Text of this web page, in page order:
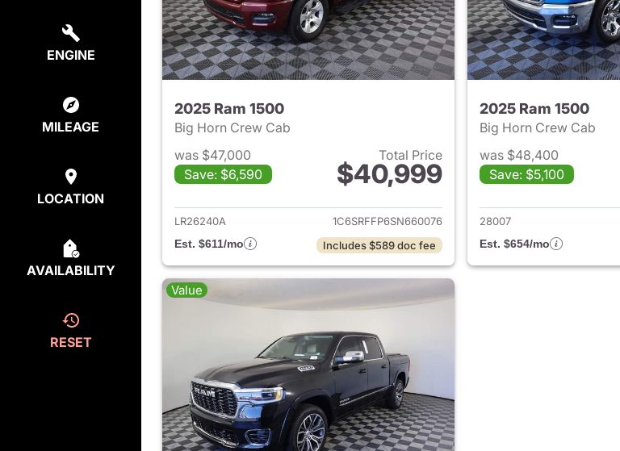
ENGINE
MILEAGE
LOCATION
AVAILABILITY
RESET
2025 Ram 1500
Big Horn Crew Cab
was $47,000
Save: $6,590
Total Price
$40,999
View details for 2025 Ram 1500
LR26240A
1C6SRFFP6SN660076
Est. $611/mo
Includes $589 doc fee
2025 Ram 1500
Big Horn Crew Cab
was $48,400
Save: $5,100
28007
Est. $654/mo
Value